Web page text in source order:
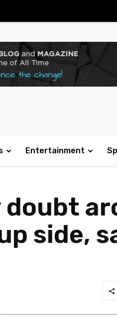
Entertainment
doubt
side,